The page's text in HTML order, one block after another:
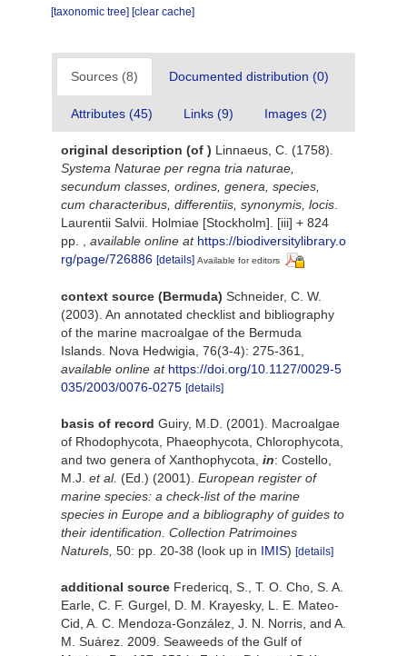
[taxonomic tree] [clear cache]
Sources (8) Documented distribution (0)
Attributes (45) Links (9) Images (2)
original description (of ) Linnaeus, C. (1758).
Systema Naturae per regna tria naturae,
secundum classes, ordines, genera, species,
cum characteribus, differentiis, synonymis, locis
Laurentii Salvii. Holmiae [Stockholm]. [iii] + 824
pp.
available online at https://biodiversitylibrary.o
rg/page/726886 [details] Available for editors
context source (Bermuda) Schneider, C. W.
(2003). An annotated checklist and bibliography
of the marine macroalgae of the Bermuda
Islands. Nova Hedwigia, 76(3-4): 275-361
available online at https://doi.org/10.1127/0029-5
035/2003/0076-0275 [details]
basis of record Guiry, M.D. (2001). Macroalgae
of Rhodophycota, Phaeophycota, Chlorophycota,
and two genera of Xanthophycota, in: Costello,
M.J. et al. (Ed.) (2001). European register of
marine species: a check-list of the marine
species in Europe and a bibliography of guides to
their identification. Collection Patrimoines
Naturels, 50: pp. 20-38 (look up in IMIS) [details]
additional source Fredericq, S., T. O. Cho, S. A.
Earle, C. F. Gurgel, D. M. Krayesky, L. E. Mateo-
Cid, A. C. Mendoza-González, J. N. Norris, and A.
M. Suárez. 2009. Seaweeds of the Gulf of